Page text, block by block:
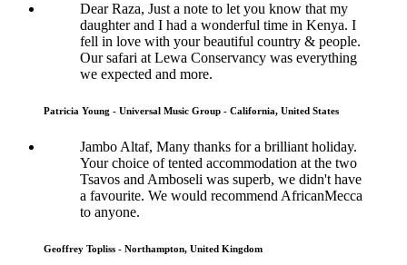
Dear Raza, Just a note to let you know that my
daughter and I had a wonderful time in Kenya. I
fell in love with your beautiful country & people.
Our safari at Lewa Conservancy was everything
we expected and more.
Patricia Young - Universal Music Group - California, United States
Jambo Altaf, Many thanks for a brilliant holiday.
Your choice of tented accommodation at the two
Tsavos and Amboseli was superb, we didn't have
a favourite. We would recommend AfricanMecca
to anyone.
Geoffrey Topliss - Northampton, United Kingdom